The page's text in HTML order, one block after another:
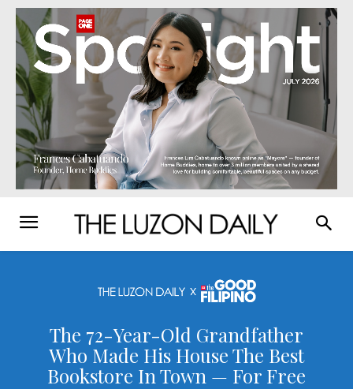
The 72-Year-Old Grandfather
Who Made His House The Best
Bookstore In Town — For Free